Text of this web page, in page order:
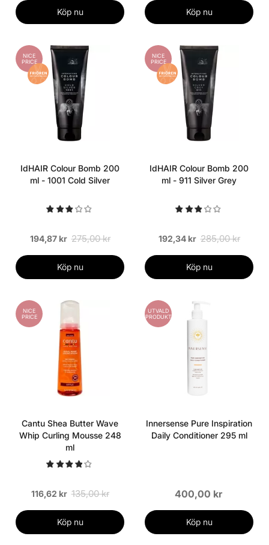
Köp nu Köp nu
NICE
PRICE
IdHAIR Colour Bomb 200
ml - 1001 Cold Silver
194,87 kr 275,00 kr
Köp nu
NICE
PRICE
IdHAIR Colour Bomb 200
ml - 911 Silver Grey
192,34 kr 285,00 kr
Köp nu
NICE
PRICE
Cantu Shea Butter Wave
Whip Curling Mousse 248
ml
116,62 kr 135,00 kr
Köp nu
UTVALD
PRODUKT
Innersense Pure Inspiration
Daily Conditioner 295 ml
400,00 kr
Köp nu